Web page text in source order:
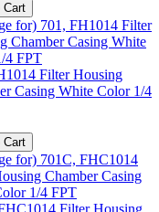
Filter Housing
Casing White Color 1/4
Filter Housing